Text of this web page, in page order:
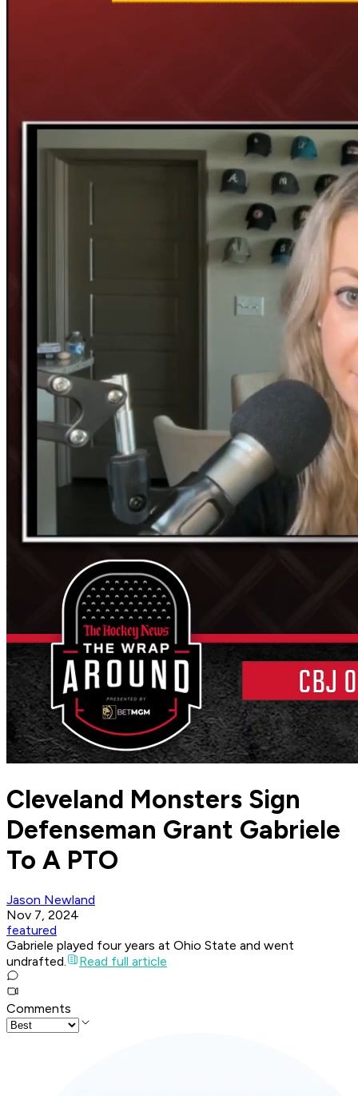
Cleveland Monsters Sign
Defenseman Grant Gabriele
To A PTO
Jason Newland
Nov 7, 2024
featured
Gabriele played four years at Ohio State and went
undrafted.
Read full article
Comments